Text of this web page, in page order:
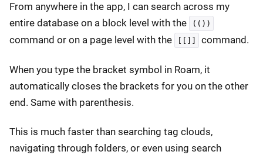
From anywhere in the app, I can search across my
entire database on a block level with the
(())
command or on a page level with the [[]] command.
When you type the bracket symbol in Roam, it
automatically closes the brackets for you on the other
end. Same with parenthesis.
This is much faster than searching tag clouds,
navigating through folders, or even using search